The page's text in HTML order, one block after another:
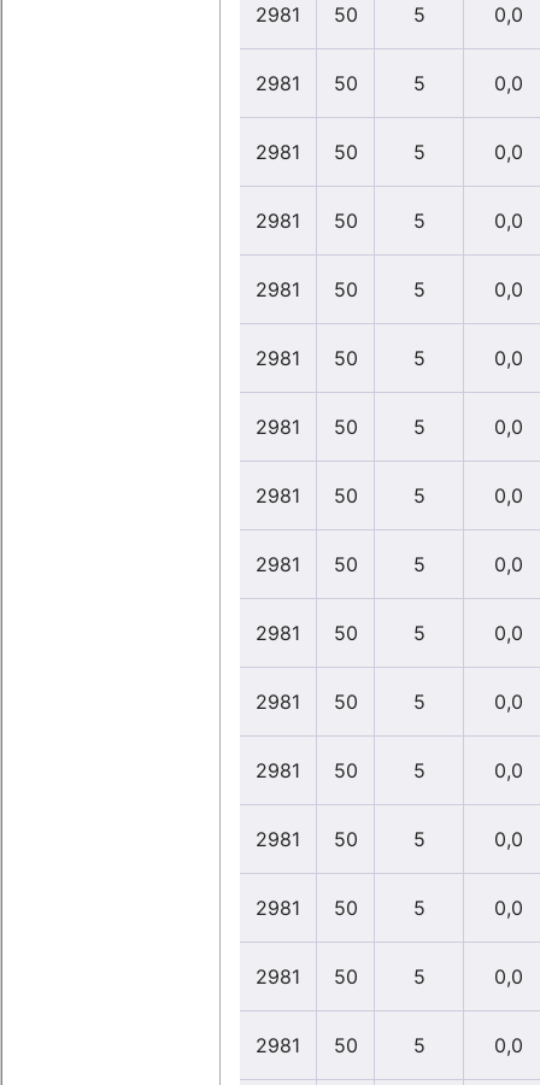
2981 50 5 0,0
2981 50 5 0,0
2981 50 5 0,0
2981 50 5 0,0
2981 50 5 0,0
2981 50 5 0,0
2981 50 5 0,0
2981 50 5 0,0
2981 50 5 0,0
2981 50 5 0,0
2981 50 5 0,0
2981 50 5 0,0
2981 50 5 0,0
2981 50 5 0,0
2981 50 5 0,0
2981 50 5 0,0